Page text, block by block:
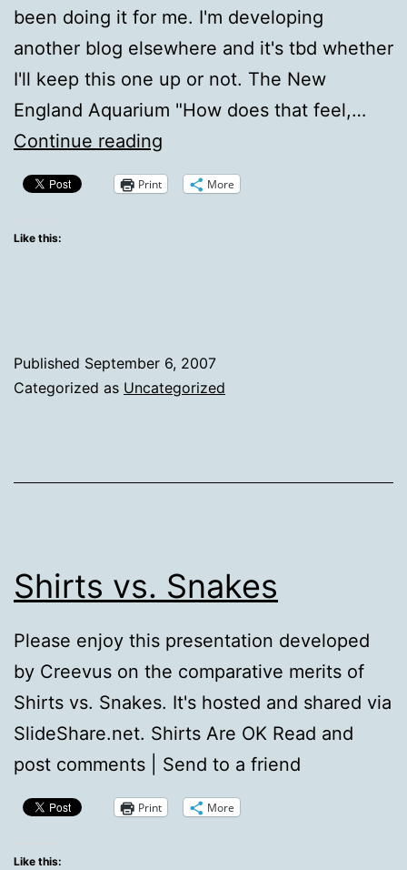
been doing it for me. I'm developing
another blog elsewhere and it's tbd whether
I'll keep this one up or not. The New
England Aquarium "How does that feel,…
Continue reading
to
Print More
Like this:
Published September 6, 2007
Categorized as Uncategorized
Shirts vs. Snakes
Please enjoy this presentation developed
by Creevus on the comparative merits of
Shirts vs. Snakes. It's hosted and shared via
SlideShare.net. Shirts Are OK Read and
post comments | Send to a friend
Print More
Like this: